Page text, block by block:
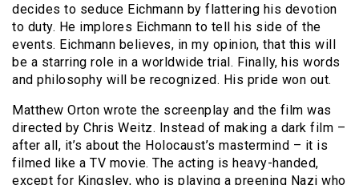
decides to seduce Eichmann by flattering his devotion
to duty. He implores Eichmann to tell his side of the
events. Eichmann believes, in my opinion, that this will
be a starring role in a worldwide trial. Finally, his words
and philosophy will be recognized. His pride won out.
Matthew Orton wrote the screenplay and the film was
directed by Chris Weitz. Instead of making a dark film –
after all, it’s about the Holocaust’s mastermind – it is
filmed like a TV movie. The acting is heavy-handed,
except for Kingsley, who is playing a preening Nazi who